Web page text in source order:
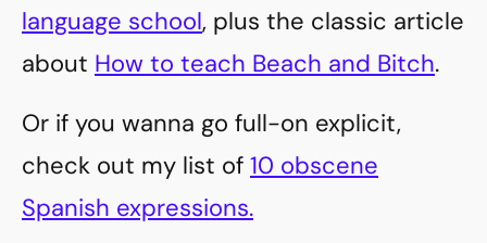
language school, plus the classic article
about How to teach Beach and Bitch.
Or if you wanna go full-on explicit,
check out my list of 10 obscene
Spanish expressions.